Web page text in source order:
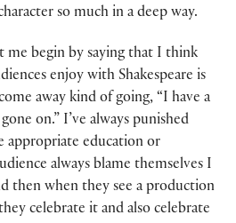
so much in a deep way.
me begin by saying that I think
enjoy with Shakespeare is
away kind of going, “I have a
on.” I’ve always punished
appropriate education or
always blame themselves I
then when they see a production
celebrate it and also celebrate